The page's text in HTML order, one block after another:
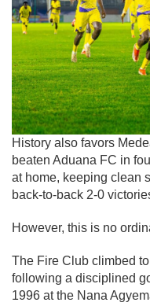
History also favors
beaten Aduana FC in
at home, keeping clean
back-to-back 2-0
However, this is no
The Fire Club climbed
following a disciplined
1996 at the Nana